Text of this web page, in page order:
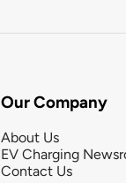
Our Company
About Us
EV Charging
Contact Us